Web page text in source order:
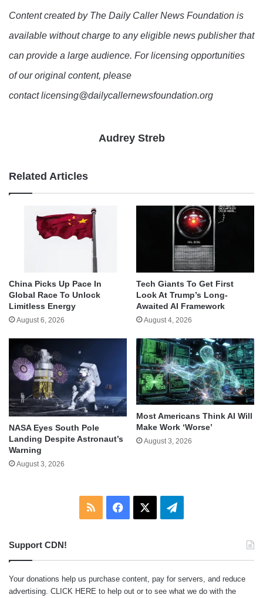
Content created by The Daily Caller News Foundation is
available without charge to any eligible news publisher that
can provide a large audience. For licensing opportunities
of our original content, please
contact licensing@dailycallernewsfoundation.org
Audrey Streb
Related Articles
China Picks Up Pace In
Global Race To Unlock
Limitless Energy
August 6, 2026
Tech Giants To Get First
Look At Trump’s Long-
Awaited AI Framework
August 4, 2026
NASA Eyes South Pole
Landing Despite Astronaut’s
Warning
August 3, 2026
Most Americans Think AI Will
Make Work ‘Worse’
August 3, 2026
RSS Facebook Telegram
Support CDN!
Your donations help us purchase content, pay for servers, and reduce
advertising. CLICK HERE to help out or to see what we do with the